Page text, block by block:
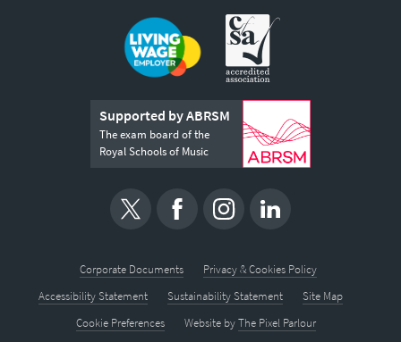
Supported by ABRSM
The exam board of the
Royal Schools of Music
Corporate Documents
Privacy & Cookies Policy
Accessibility Statement
Sustainability Statement
Site Map
Cookie Preferences
Website byThe Pixel Parlour